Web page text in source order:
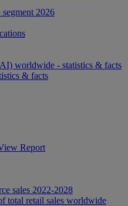
2026
worldwide - statistics & facts
& facts
Report
sales 2022-2028
total retail sales worldwide